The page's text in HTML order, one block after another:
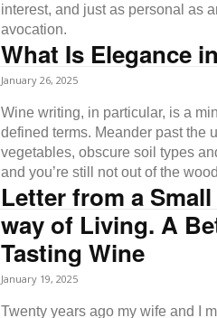
interest, and just as personal as
avocation.
What Is Elegance
January 26, 2025
Wine writing, in particular, is a
defined terms. Meander past the
vegetables, obscure soil types
and you’re still not out of the
Letter from a
way of Living. A
Tasting Wine
January 19, 2025
Twenty years ago my wife and I